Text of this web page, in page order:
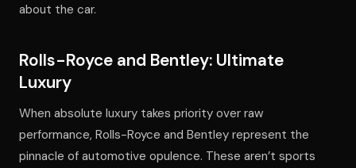
about the car.
Rolls-Royce and Bentley: Ultimate
Luxury
When absolute luxury takes priority over raw
performance, Rolls-Royce and Bentley represent the
pinnacle of automotive opulence. These aren’t sports